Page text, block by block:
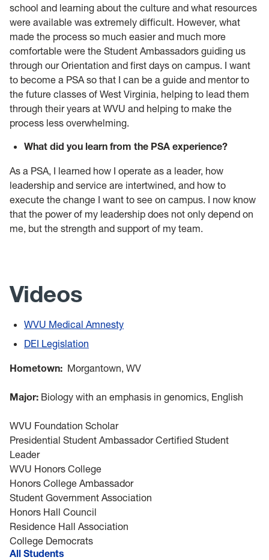
school and learning about the culture and what resources
were available was extremely difficult. However, what
made the process so much easier and much more
comfortable were the Student Ambassadors guiding us
through our Orientation and first days on campus. I want
to become a PSA so that I can be a guide and mentor to
the future classes of West Virginia, helping to lead them
through their years at WVU and helping to make the
process less overwhelming.
What did you learn from the PSA experience?
As a PSA, I learned how I operate as a leader, how
leadership and service are intertwined, and how to
execute the change I want to see on campus. I now know
that the power of my leadership does not only depend on
me, but the strength and support of my team.
Videos
WVU Medical Amnesty
DEI Legislation
Hometown: Morgantown, WV
Major: Biology with an emphasis in genomics, English
WVU Foundation Scholar
Presidential Student Ambassador Certified Student
Leader
WVU Honors College
Honors College Ambassador
Student Government Association
Honors Hall Council
Residence Hall Association
College Democrats
All Students